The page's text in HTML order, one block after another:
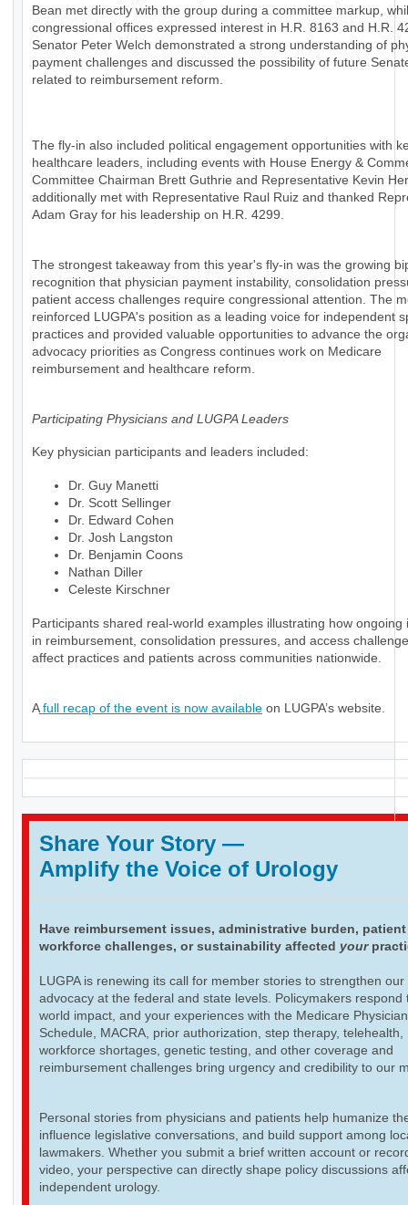
Bean met directly with the group during a committee markup,
congressional offices expressed interest in H.R. 8163 and H.R.
Senator Peter Welch demonstrated a strong understanding of
payment challenges and discussed the possibility of future
related to reimbursement reform.
The fly-in also included political engagement opportunities with
healthcare leaders, including events with House Energy &
Committee Chairman Brett Guthrie and Representative Kevin
additionally met with Representative Raul Ruiz and thanked
Adam Gray for his leadership on H.R. 4299.
The strongest takeaway from this year's fly-in was the growing
recognition that physician payment instability, consolidation
patient access challenges require congressional attention. The
reinforced LUGPA's position as a leading voice for independent
practices and provided valuable opportunities to advance the
advocacy priorities as Congress continues work on Medicare
reimbursement and healthcare reform.
Participating Physicians and LUGPA Leaders
Key physician participants and leaders included:
Dr. Guy Manetti
Dr. Scott Sellinger
Dr. Edward Cohen
Dr. Josh Langston
Dr. Benjamin Coons
Nathan Diller
Celeste Kirschner
Participants shared real-world examples illustrating how ongoing
in reimbursement, consolidation pressures, and access
affect practices and patients across communities nationwide.
Afull recap of the event is now available on LUGPA’s website.
Share Your Story —
Amplify the Voice of Urology
Have reimbursement issues, administrative burden,
workforce challenges, or sustainability affected your
LUGPA is renewing its call for member stories to strengthen our
advocacy at the federal and state levels. Policymakers respond
world impact, and your experiences with the Medicare
Schedule, MACRA, prior authorization, step therapy, telehealth,
workforce shortages, genetic testing, and other coverage and
reimbursement challenges bring urgency and credibility to our
Personal stories from physicians and patients help humanize
influence legislative conversations, and build support among
lawmakers. Whether you submit a brief written account or
video, your perspective can directly shape policy discussions
independent urology.